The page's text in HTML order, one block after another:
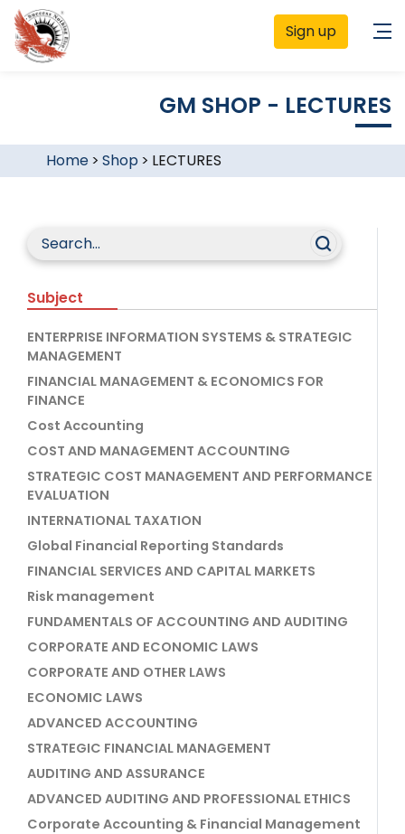
Sign up
GM SHOP - LECTURES
Home> Shop > LECTURES
Subject
ENTERPRISE INFORMATION SYSTEMS & STRATEGIC
MANAGEMENT
FINANCIAL MANAGEMENT & ECONOMICS FOR
FINANCE
Cost Accounting
COST AND MANAGEMENT ACCOUNTING
STRATEGIC COST MANAGEMENT AND PERFORMANCE
EVALUATION
INTERNATIONAL TAXATION
Global Financial Reporting Standards
FINANCIAL SERVICES AND CAPITAL MARKETS
Risk management
FUNDAMENTALS OF ACCOUNTING AND AUDITING
CORPORATE AND ECONOMIC LAWS
CORPORATE AND OTHER LAWS
ECONOMIC LAWS
ADVANCED ACCOUNTING
STRATEGIC FINANCIAL MANAGEMENT
AUDITING AND ASSURANCE
ADVANCED AUDITING AND PROFESSIONAL ETHICS
Corporate Accounting & Financial Management